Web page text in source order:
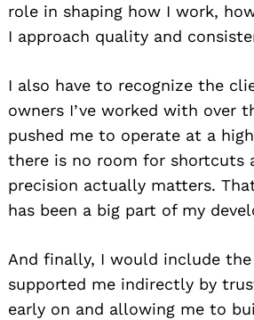
role in shaping how I work,
I approach quality and
I also have to recognize the
owners I’ve worked with over
pushed me to operate at a
there is no room for shortcuts
precision actually matters.
has been a big part of my
And finally, I would include
supported me indirectly by
early on and allowing me to